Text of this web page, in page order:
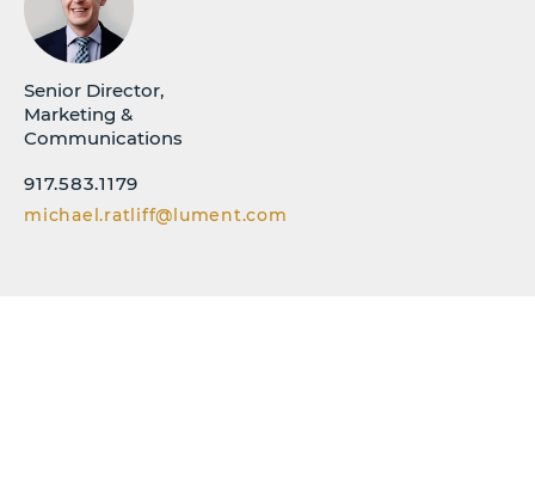
Senior Director,
Marketing &
Communications
917.583.1179
michael.ratliff@lument.com